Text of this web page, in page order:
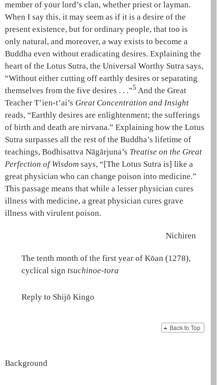
member of your lord’s clan, whether priest or layman.
When I say this, it may seem as if it is a desire of the
present existence, but for ordinary people, that too is
only natural, and moreover, a way exists to become a
Buddha even without eradicating desires. Explaining the
heart of the Lotus Sutra, the Universal Worthy Sutra says,
“Without either cutting off earthly desires or separating
themselves from the five desires . . .”5 And the Great
Teacher T’ien-t’ai’s Great Concentration and Insight
reads, “Earthly desires are enlightenment; the sufferings
of birth and death are nirvana.” Explaining how the Lotus
Sutra surpasses all the rest of the Buddha’s lifetime of
teachings, Bodhisattva Nāgārjuna’s Treatise on the Great
Perfection of Wisdom says, “[The Lotus Sutra is] like a
great physician who can change poison into medicine.”
This passage means that while a lesser physician cures
illness with medicine, a great physician cures grave
illness with virulent poison.
Nichiren
The tenth month of the first year of Kōan (1278),
cyclical signtsuchinoe-tora
Reply to Shijō Kingo
Back to Top
Background